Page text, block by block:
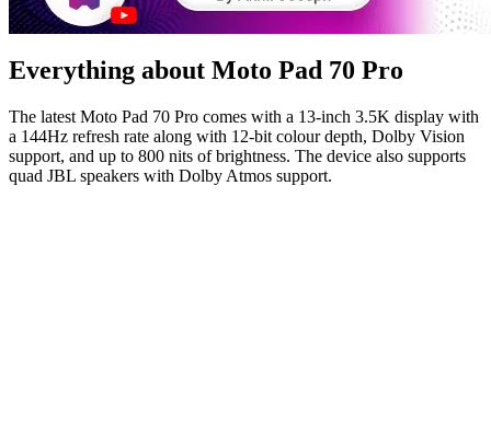
Everything about Moto Pad 70 Pro
The latest Moto Pad 70 Pro comes with a 13-inch 3.5K display with
a 144Hz refresh rate along with 12-bit colour depth, Dolby Vision
support, and up to 800 nits of brightness. The device also supports
quad JBL speakers with Dolby Atmos support.